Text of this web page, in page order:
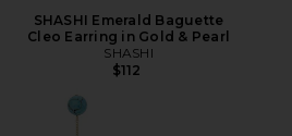
SHASHI Emerald Baguette
Cleo Earring in Gold & Pearl
SHASHI
$112